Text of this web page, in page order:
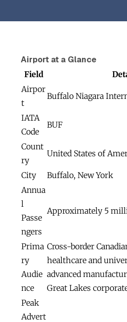
Airport at a Glance
Field
Airpor
t
Buffalo Niagara
IATA
Code
BUF
Count
ry
United States of
City
Buffalo, New York
Annua
l
Passe
ngers
Approximately 5
Prima
ry
Audie
nce
Cross-border
healthcare and
advanced
Great Lakes
Peak
Advert